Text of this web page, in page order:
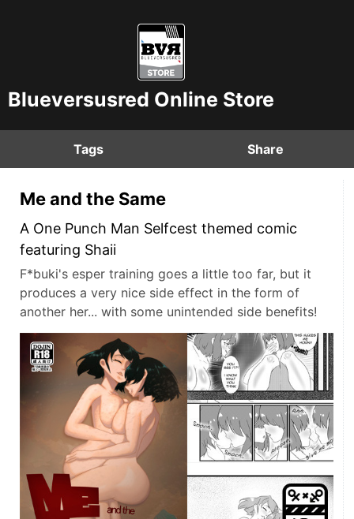
Blueversusred Online Store
Tags Share
Me and the Same
A One Punch Man Selfcest themed comic
featuring Shaii
F*buki's esper training goes a little too far, but it
produces a very nice side effect in the form of
another her... with some unintended side benefits!